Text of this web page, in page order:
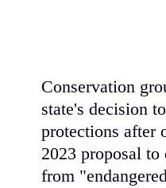
Conservation
state's decision
protections after
2023 proposal
from